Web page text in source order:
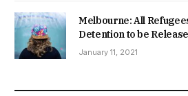
Melbourne: All
Detention to be
January 11, 2021